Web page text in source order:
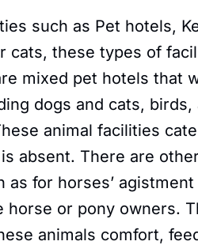
such as Pet hotels,
cats, these types of
mixed pet hotels that
dogs and cats, birds,
animal facilities
absent. There are
for horses’ agistment
horse or pony owners.
animals comfort,